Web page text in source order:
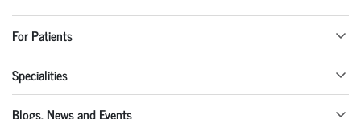
For Patients
Specialities
Blogs, News and Events